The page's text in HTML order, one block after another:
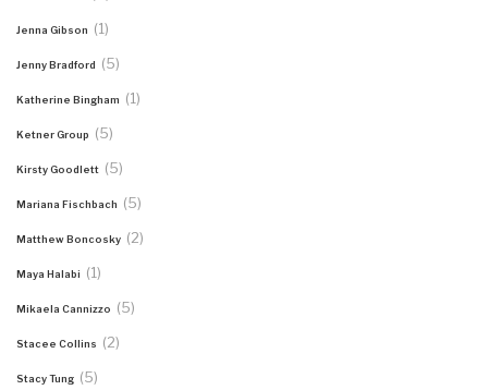
Jenna Gibson (1)
Jenny Bradford (5)
Katherine Bingham (1)
Ketner Group (5)
Kirsty Goodlett (5)
Mariana Fischbach (5)
Matthew Boncosky (2)
Maya Halabi (1)
Mikaela Cannizzo (5)
Stacee Collins (2)
Stacy Tung (5)